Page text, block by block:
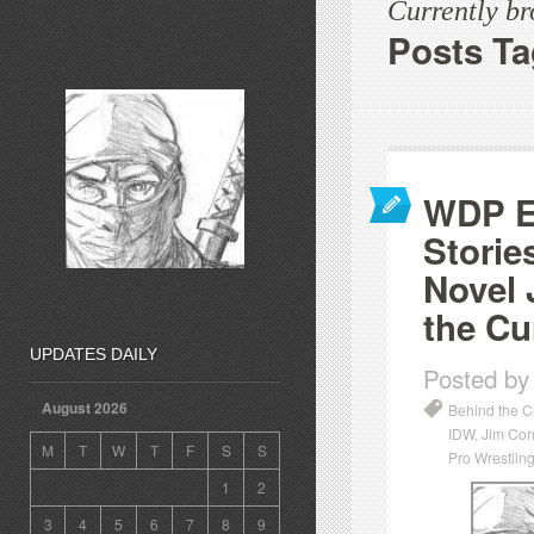
Currently
Posts
WDP
Novel
the
Posted
Behind the
IDW, Jim
Pro
UPDATES DAILY
August 2026
M T W T F S
S
1
2
3
4 5 6 7 8
9